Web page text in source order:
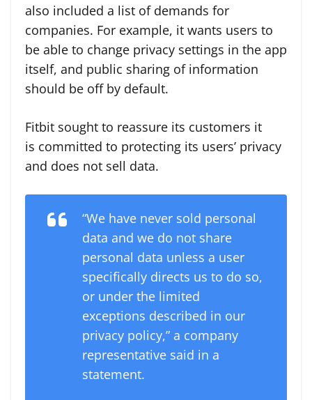
also included a list of demands for
companies. For example, it wants users to
be able to change privacy settings in the app
itself, and public sharing of information
should be off by default.
Fitbit sought to reassure its customers it
is committed to protecting its users’ privacy
and does not sell data.
“We have never sold personal
data and we do not share
personal data unless a user
specifically directs us to do so,
or under the limited
exceptions described in our
privacy policy,” a company
representative said in a
statement.